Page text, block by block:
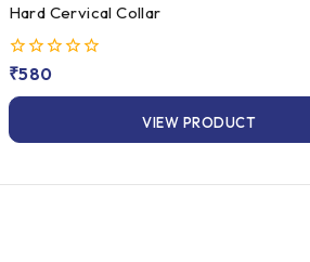
Hard Cervical Collar
0
of
₹580
VIEW PRODUCT